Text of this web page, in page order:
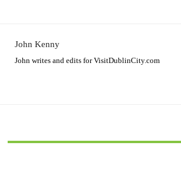
John Kenny
John writes and edits for VisitDublinCity.com